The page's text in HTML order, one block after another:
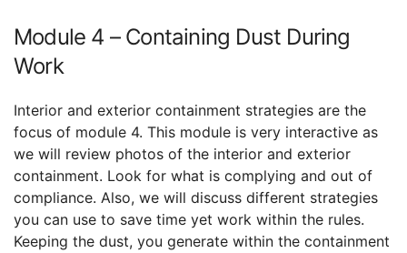
Module 4 – Containing Dust During
Work
Interior and exterior containment strategies are the
focus of module 4. This module is very interactive as
we will review photos of the interior and exterior
containment. Look for what is complying and out of
compliance. Also, we will discuss different strategies
you can use to save time yet work within the rules.
Keeping the dust, you generate within the containment